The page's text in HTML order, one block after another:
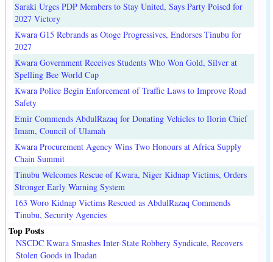
Saraki Urges PDP Members to Stay United, Says Party Poised for
2027 Victory
Kwara G15 Rebrands as Otoge Progressives, Endorses Tinubu for
2027
Kwara Government Receives Students Who Won Gold, Silver at
Spelling Bee World Cup
Kwara Police Begin Enforcement of Traffic Laws to Improve Road
Safety
Emir Commends AbdulRazaq for Donating Vehicles to Ilorin Chief
Imam, Council of Ulamah
Kwara Procurement Agency Wins Two Honours at Africa Supply
Chain Summit
Tinubu Welcomes Rescue of Kwara, Niger Kidnap Victims, Orders
Stronger Early Warning System
163 Woro Kidnap Victims Rescued as AbdulRazaq Commends
Tinubu, Security Agencies
Top Posts
NSCDC Kwara Smashes Inter-State Robbery Syndicate, Recovers
Stolen Goods in Ibadan